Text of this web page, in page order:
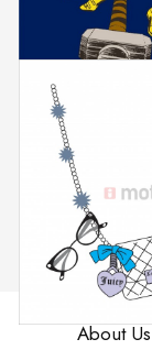
About Us